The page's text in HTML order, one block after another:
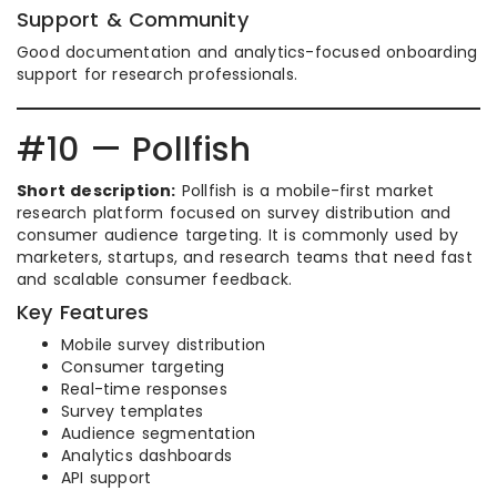
Support & Community
Good documentation and analytics-focused onboarding
support for research professionals.
#10 — Pollfish
Short description: Pollfish is a mobile-first market
research platform focused on survey distribution and
consumer audience targeting. It is commonly used by
marketers, startups, and research teams that need fast
and scalable consumer feedback.
Key Features
Mobile survey distribution
Consumer targeting
Real-time responses
Survey templates
Audience segmentation
Analytics dashboards
API support